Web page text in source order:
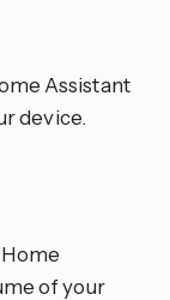
Assistant
device.
of your